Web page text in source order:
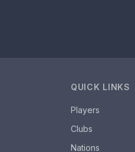
QUICK LINKS
Players
Clubs
Nations